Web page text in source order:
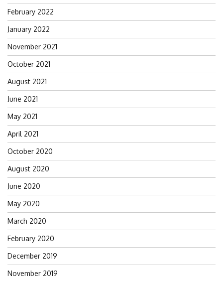
February 2022
January 2022
November 2021
October 2021
August 2021
June 2021
May 2021
April 2021
October 2020
August 2020
June 2020
May 2020
March 2020
February 2020
December 2019
November 2019